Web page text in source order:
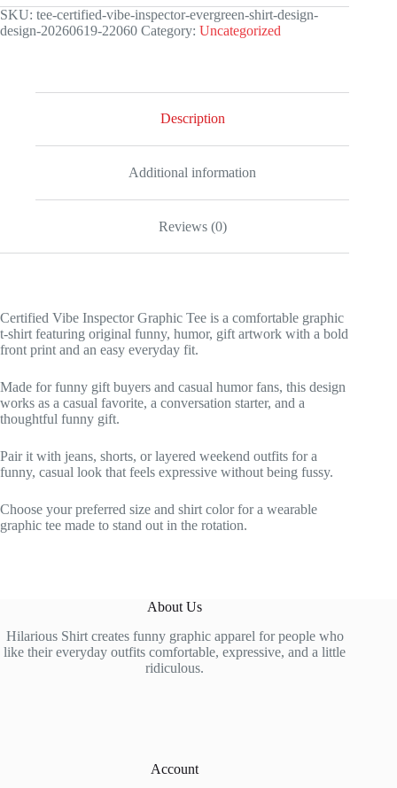
Tee
quantity
SKU: tee-certified-vibe-inspector-evergreen-shirt-design-
design-20260619-22060 Category: Uncategorized
Description
Additional information
Reviews (0)
Certified Vibe Inspector Graphic Tee is a comfortable graphic
t-shirt featuring original funny, humor, gift artwork with a bold
front print and an easy everyday fit.
Made for funny gift buyers and casual humor fans, this design
works as a casual favorite, a conversation starter, and a
thoughtful funny gift.
Pair it with jeans, shorts, or layered weekend outfits for a
funny, casual look that feels expressive without being fussy.
Choose your preferred size and shirt color for a wearable
graphic tee made to stand out in the rotation.
About Us
Hilarious Shirt creates funny graphic apparel for people who
like their everyday outfits comfortable, expressive, and a little
ridiculous.
Account